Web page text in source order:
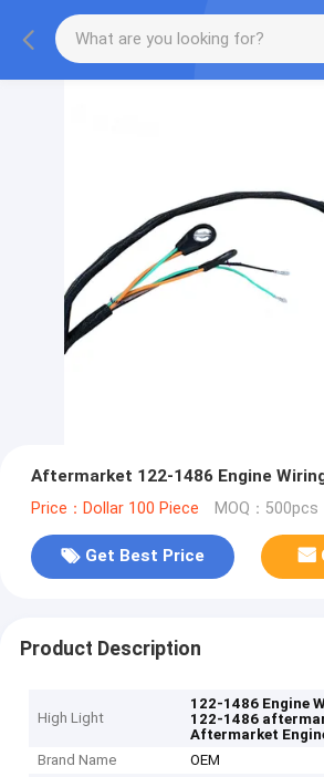
Aftermarket 122-1486 Engine
Price：Dollar 100 Piece MOQ：500pcs
Get Best Price
Product Description
High Light
122-1486 Engine
122-1486
Aftermarket
Brand Name
OEM